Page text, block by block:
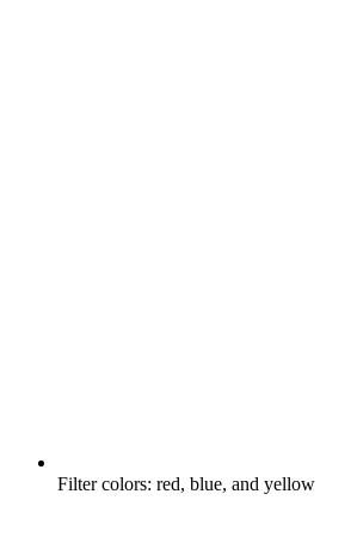
Filter colors: red, blue, and yellow